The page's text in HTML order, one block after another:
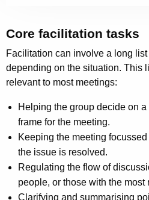
Core facilitation tasks
Facilitation can involve a long
depending on the situation. This
relevant to most meetings:
Helping the group decide on
frame for the meeting.
Keeping the meeting
the issue is resolved.
Regulating the flow of
people, or those with the most
Clarifying and summarising